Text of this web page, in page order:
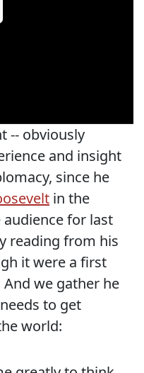
-- obviously
and insight
since he
in the
for last
reading from his
it were a first
we gather he
to get
world: